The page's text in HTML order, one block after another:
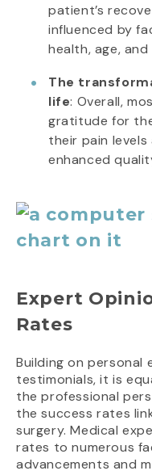
patient’s
influenced by
health, age,
The
life: Overall,
gratitude for
their pain
enhanced
Expert
Rates
Building on personal
testimonials, it is
the professional
the success rates
surgery. Medical
rates to numerous
advancements and